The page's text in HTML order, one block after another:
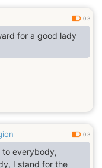
0.3
for a good lady
0.3
to everybody,
I stand for the